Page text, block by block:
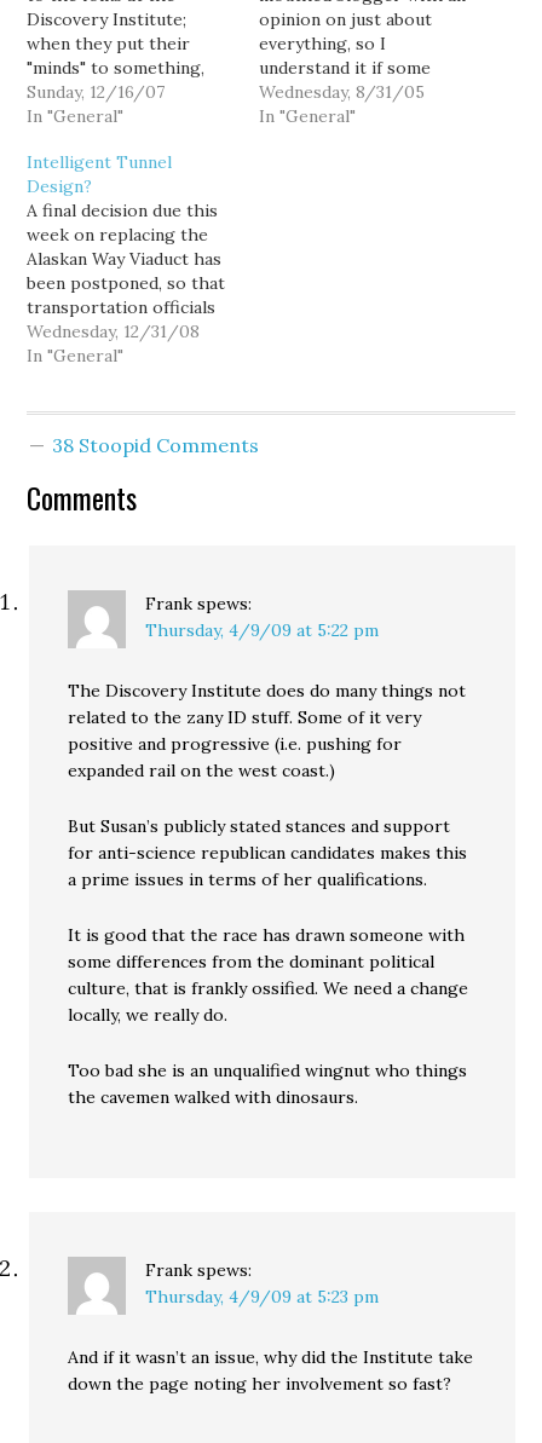
Discovery Institute;
when they put their
"minds" to something,
they never seem to let
little distractions like
or, you know, reality get
in their way. As political
momentum grows for a
highway-free Seattle
shoreline, some would-
be visionaries…
Sunday, 12/16/07
In "General"
opinion on just about
everything, so I
understand it if some
people dismiss me as...
um... just some loud-
Wednesday, 8/31/05
In "General"
Intelligent Tunnel
Design?
A final decision due this
week on replacing the
Alaskan Way Viaduct has
been postponed, so that
transportation officials
can reconsider the
option of a deep-bore
numbers work, that is
option," Judd said.…
Wednesday, 12/31/08
In "General"
38 Stoopid Comments
Comments
Frank spews:
Thursday, 4/9/09 at 5:22 pm
The Discovery Institute does do many things not
related to the zany ID stuff. Some of it very
positive and progressive (i.e. pushing for
expanded rail on the west coast.)
But Susan’s publicly stated stances and support
for anti-science republican candidates makes this
a prime issues in terms of her qualifications.
It is good that the race has drawn someone with
some differences from the dominant political
culture, that is frankly ossified. We need a change
locally, we really do.
Too bad she is an unqualified wingnut who things
the cavemen walked with dinosaurs.
Frank spews:
Thursday, 4/9/09 at 5:23 pm
And if it wasn’t an issue, why did the Institute take
down the page noting her involvement so fast?